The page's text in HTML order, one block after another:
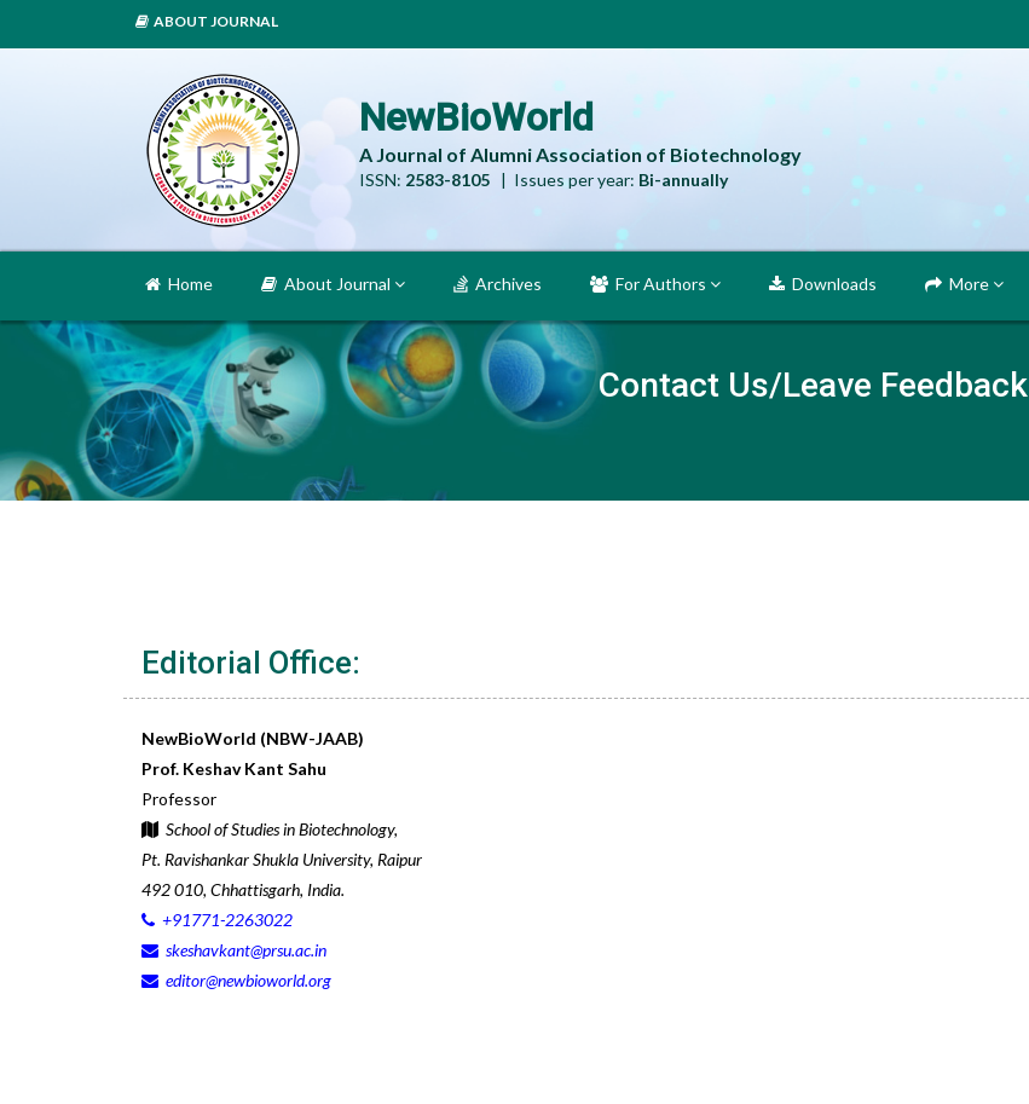
ABOUT JOURNAL
NewBioWorld
A Journal of Alumni Association of Biotechnology
ISSN: 2583-8105 | Issues per year: Bi-annually
Contact Us/Leave Feedback
Home About Journal Archives For Authors Downloads More
Editorial Office:
NewBioWorld (NBW-JAAB)
Prof. Keshav Kant Sahu
Professor
School of Studies in Biotechnology,
Pt. Ravishankar Shukla University, Raipur
492 010, Chhattisgarh, India.
+91771-2263022
skeshavkant@prsu.ac.in
editor@newbioworld.org